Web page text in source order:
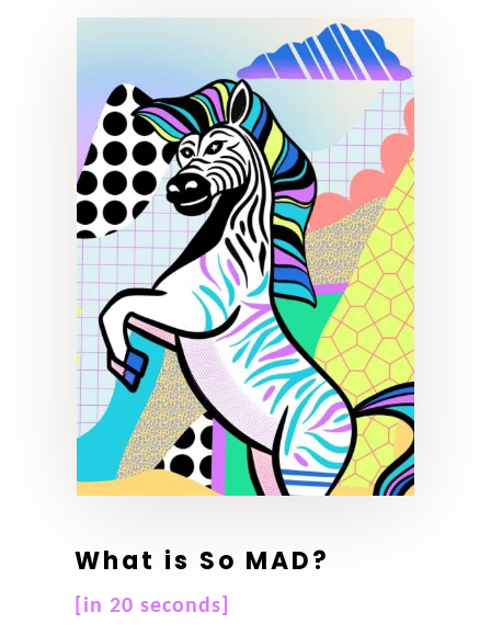
What is So MAD?
[in 20 seconds]